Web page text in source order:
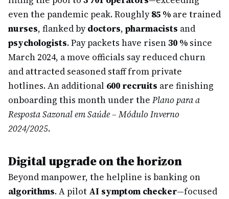
even the pandemic peak. Roughly85 % are trained
nurses, flanked bydoctors, pharmacists and
psychologists. Pay packets have risen30 % since
March 2024, a move officials say reduced churn
and attracted seasoned staff from private
hotlines. An additional 600 recruits are finishing
onboarding this month under the Plano para a
Resposta Sazonal em Saúde – Módulo Inverno
2024/2025.
Digital upgrade on the horizon
Beyond manpower, the helpline is banking on
algorithms. A pilot AI symptom checker—focused